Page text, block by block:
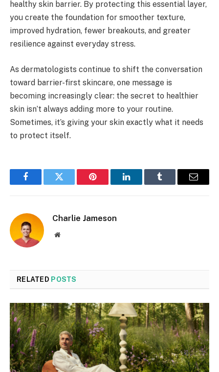
healthy skin barrier. By protecting this essential layer,
you create the foundation for smoother texture,
improved hydration, fewer breakouts, and greater
resilience against everyday stress.
As dermatologists continue to shift the conversation
toward barrier-first skincare, one message is
becoming increasingly clear: the secret to healthier
skin isn’t always adding more to your routine.
Sometimes, it’s giving your skin exactly what it needs
to protect itself.
FacebookTwitter Pinterest LinkedInTumblr Email
Charlie Jameson
Website
RELATED POSTS